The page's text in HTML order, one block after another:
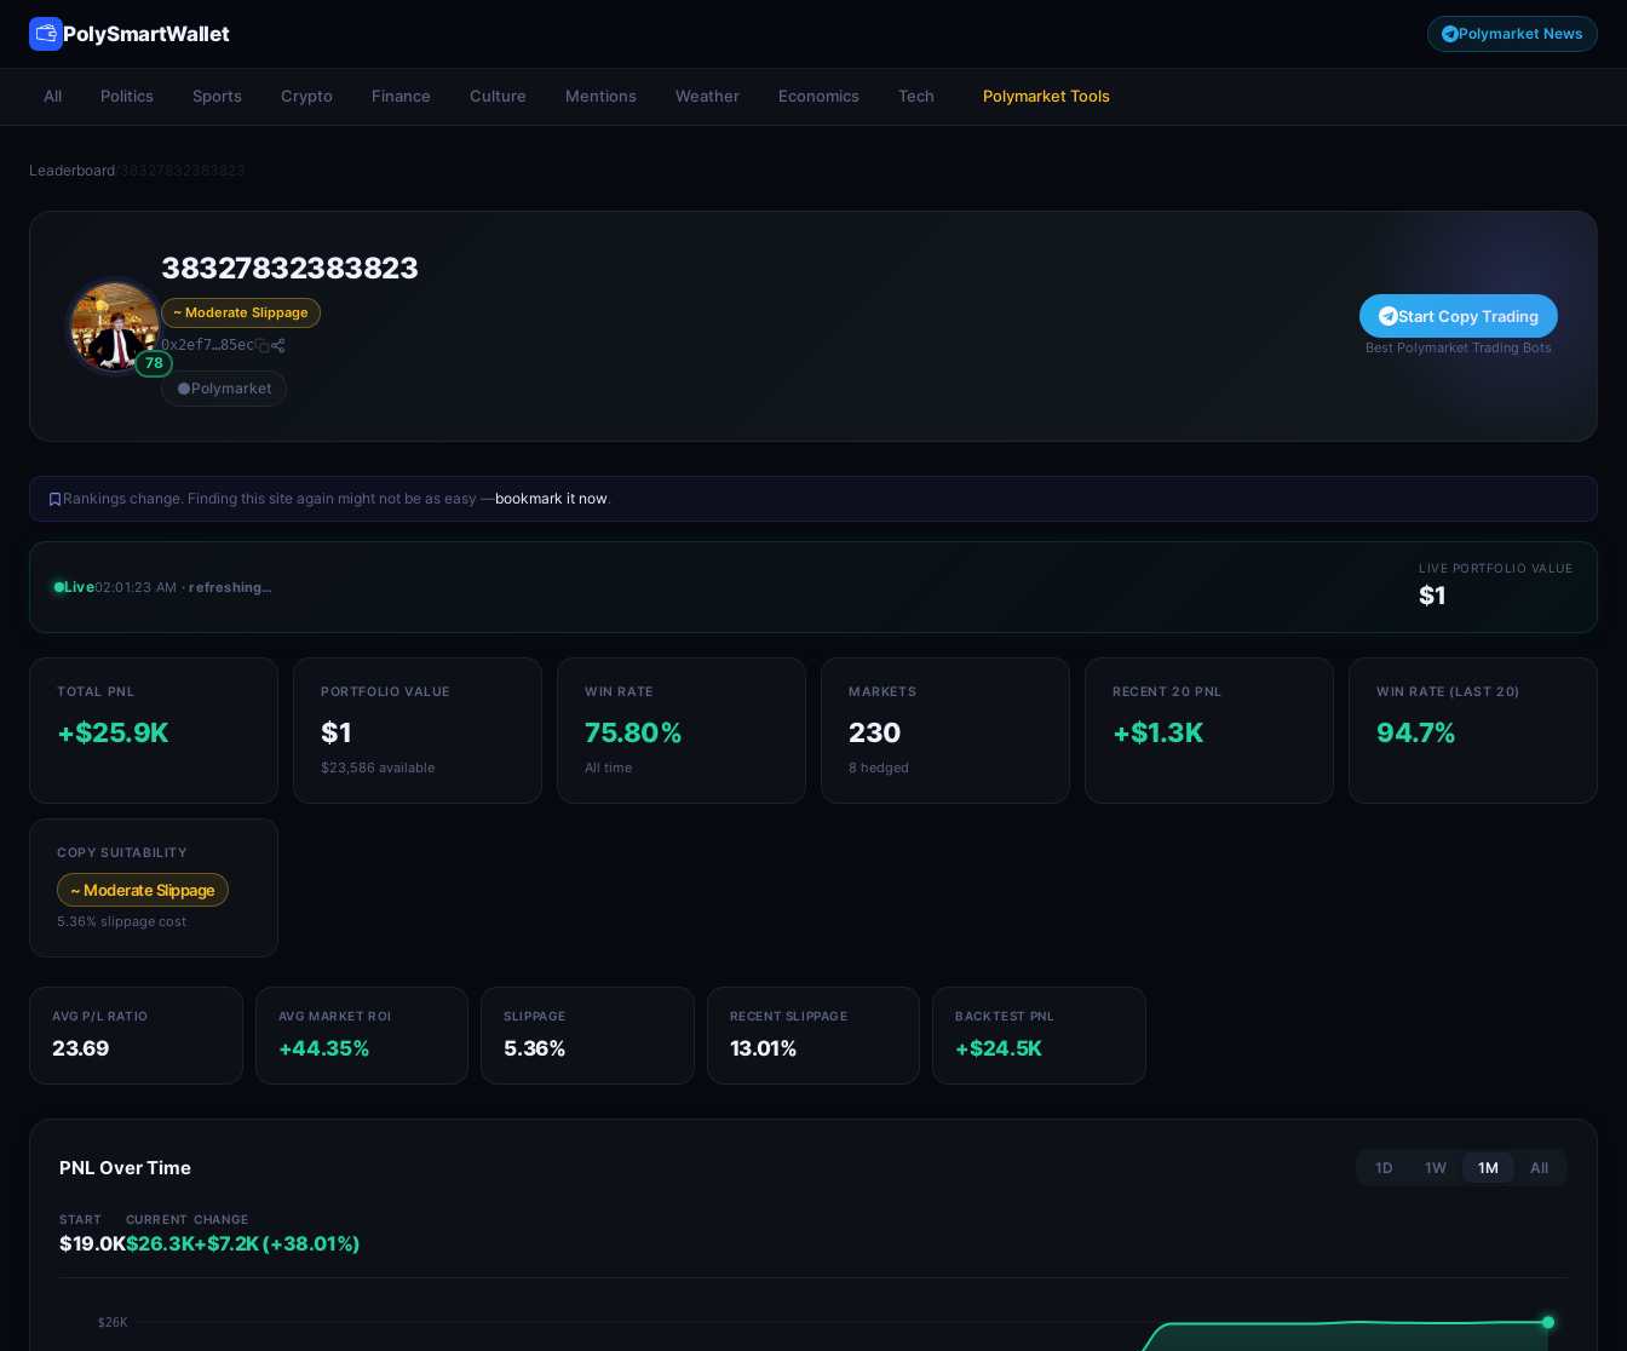
PolySmartWallet Polymarket News
All Politics Sports Crypto Finance Culture Mentions Weather Economics Tech Polymarket Tools
Leaderboard/38327832383823
78
38327832383823
~ Moderate Slippage
0x2ef7…85ec
Polymarket
Start Copy Trading
Best Polymarket Trading Bots
Rankings change. Finding this site again might not be as easy —bookmark it now.
Live02:01:23 AM · refreshing…
LIVE PORTFOLIO VALUE
$1
TOTAL PNL
+$25.9K
PORTFOLIO VALUE
$1
$23,586 available
WIN RATE
75.80%
All time
MARKETS
230
8 hedged
RECENT 20 PNL
+$1.3K
WIN RATE (LAST 20)
94.7%
COPY SUITABILITY
~ Moderate Slippage
5.36% slippage cost
AVG P/L RATIO
23.69
AVG MARKET ROI
+44.35%
SLIPPAGE
5.36%
RECENT SLIPPAGE
13.01%
BACKTEST PNL
+$24.5K
PNL Over Time 1D 1W 1M All
START
$19.0K
CURRENT
$26.3K
CHANGE
+$7.2K (+38.01%)